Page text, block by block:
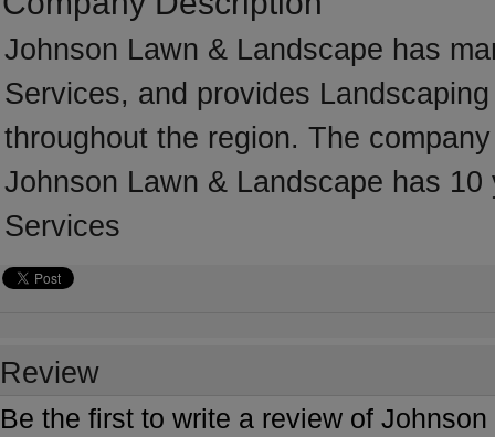
Johnson Lawn & Landscape has
Services, and provides
throughout the region. The
Johnson Lawn & Landscape has
Services
Review
Be the first to write a review of